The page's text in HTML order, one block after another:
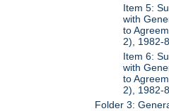
Item 5:
with
to
2), 1982-
Item 6:
with
to
2), 1982-
Folder 3: